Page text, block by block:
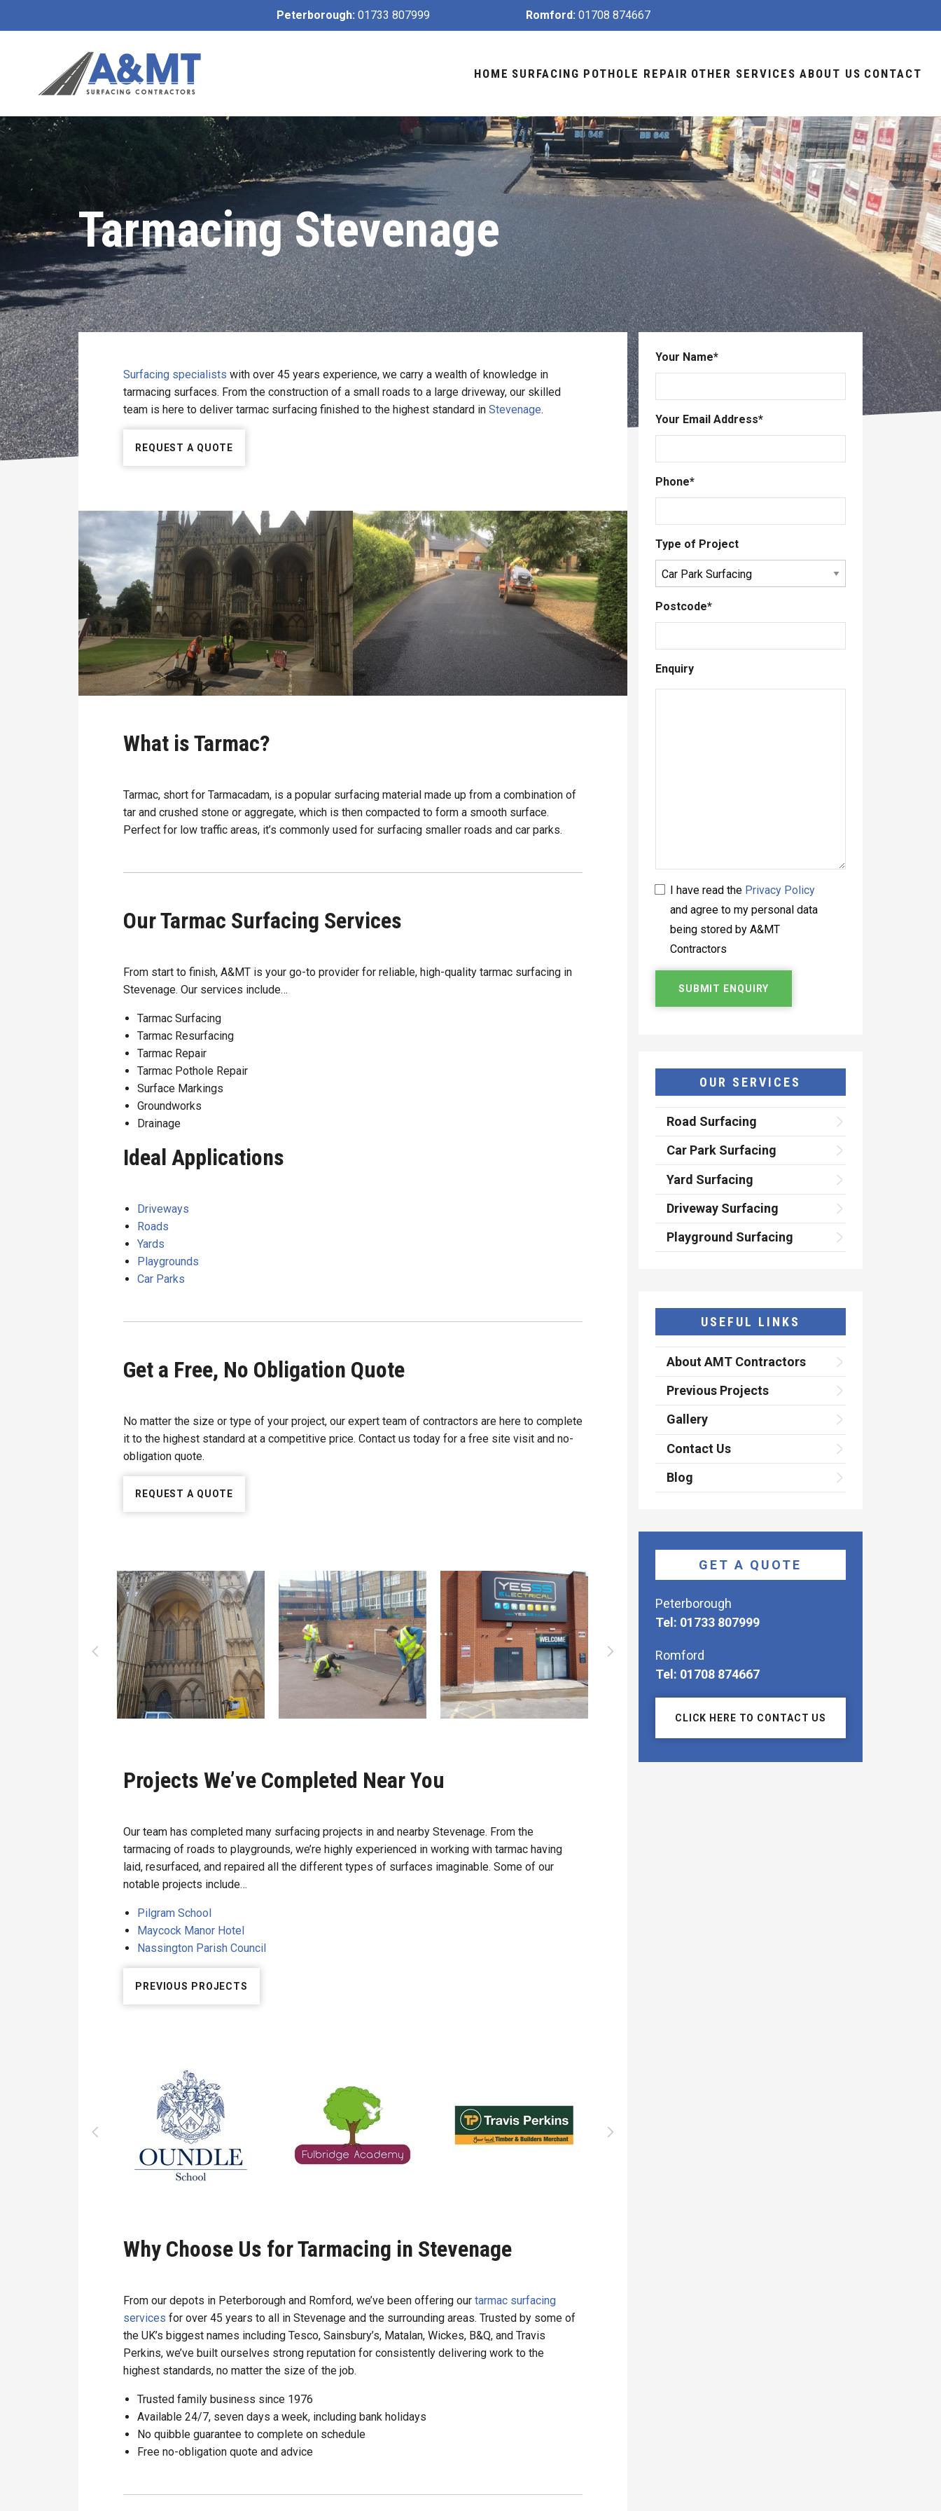
Peterborough: 01733 807999 Romford: 01708 874667
HOME SURFACING POTHOLE REPAIR OTHER SERVICES ABOUT US CONTACT
Tarmacing Stevenage
Surfacing specialists with over 45 years experience, we carry a wealth of knowledge in
tarmacing surfaces. From the construction of a small roads to a large driveway, our skilled
team is here to deliver tarmac surfacing finished to the highest standard in Stevenage.
REQUEST A QUOTE
What is Tarmac?
Tarmac, short for Tarmacadam, is a popular surfacing material made up from a combination of
tar and crushed stone or aggregate, which is then compacted to form a smooth surface.
Perfect for low traffic areas, it’s commonly used for surfacing smaller roads and car parks.
Our Tarmac Surfacing Services
From start to finish, A&MT is your go-to provider for reliable, high-quality tarmac surfacing in
Stevenage. Our services include…
Tarmac Surfacing
Tarmac Resurfacing
Tarmac Repair
Tarmac Pothole Repair
Surface Markings
Groundworks
Drainage
Ideal Applications
Driveways
Roads
Yards
Playgrounds
Car Parks
Get a Free, No Obligation Quote
No matter the size or type of your project, our expert team of contractors are here to complete
it to the highest standard at a competitive price. Contact us today for a free site visit and no-
obligation quote.
REQUEST A QUOTE
Projects We’ve Completed Near You
Our team has completed many surfacing projects in and nearby Stevenage. From the
tarmacing of roads to playgrounds, we’re highly experienced in working with tarmac having
laid, resurfaced, and repaired all the different types of surfaces imaginable. Some of our
notable projects include…
Pilgram School
Maycock Manor Hotel
Nassington Parish Council
PREVIOUS PROJECTS
Why Choose Us for Tarmacing in Stevenage
From our depots in Peterborough and Romford, we’ve been offering our tarmac surfacing
services for over 45 years to all in Stevenage and the surrounding areas. Trusted by some of
the UK’s biggest names including Tesco, Sainsbury’s, Matalan, Wickes, B&Q, and Travis
Perkins, we’ve built ourselves strong reputation for consistently delivering work to the
highest standards, no matter the size of the job.
Trusted family business since 1976
Available 24/7, seven days a week, including bank holidays
No quibble guarantee to complete on schedule
Free no-obligation quote and advice
Your Name*
Your Email Address*
Phone*
Type of Project
Postcode*
Enquiry
I have read the Privacy Policy
and agree to my personal data
being stored by A&MT
Contractors
OUR SERVICES
Road Surfacing
Car Park Surfacing
Yard Surfacing
Driveway Surfacing
Playground Surfacing
USEFUL LINKS
About AMT Contractors
Previous Projects
Gallery
Contact Us
Blog
GET A QUOTE
Peterborough
Tel: 01733 807999
Romford
Tel: 01708 874667
CLICK HERE TO CONTACT US